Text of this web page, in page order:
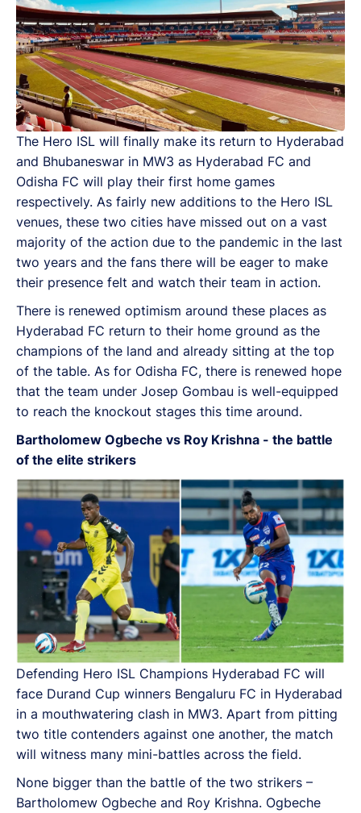
The Hero ISL will finally make its return to Hyderabad
and Bhubaneswar in MW3 as Hyderabad FC and
Odisha FC will play their first home games
respectively. As fairly new additions to the Hero ISL
venues, these two cities have missed out on a vast
majority of the action due to the pandemic in the last
two years and the fans there will be eager to make
their presence felt and watch their team in action.
There is renewed optimism around these places as
Hyderabad FC return to their home ground as the
champions of the land and already sitting at the top
of the table. As for Odisha FC, there is renewed hope
that the team under Josep Gombau is well-equipped
to reach the knockout stages this time around.
Bartholomew Ogbeche vs Roy Krishna - the battle
of the elite strikers
Defending Hero ISL Champions Hyderabad FC will
face Durand Cup winners Bengaluru FC in Hyderabad
in a mouthwatering clash in MW3. Apart from pitting
two title contenders against one another, the match
will witness many mini-battles across the field.
None bigger than the battle of the two strikers –
Bartholomew Ogbeche and Roy Krishna. Ogbeche